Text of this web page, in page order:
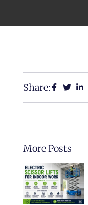
Share:
More Posts